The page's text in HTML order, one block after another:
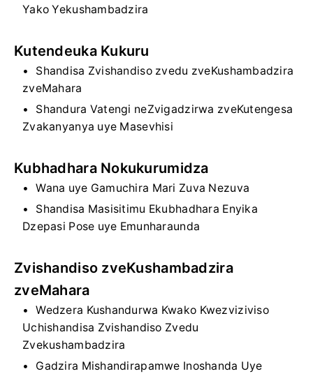
Yako Yekushambadzira
Kutendeuka Kukuru
Shandisa Zvishandiso zvedu zveKushambadzira
zveMahara
Shandura Vatengi neZvigadzirwa zveKutengesa
Zvakanyanya uye Masevhisi
Kubhadhara Nokukurumidza
Wana uye Gamuchira Mari Zuva Nezuva
Shandisa Masisitimu Ekubhadhara Enyika
Dzepasi Pose uye Emunharaunda
Zvishandiso zveKushambadzira
zveMahara
Wedzera Kushandurwa Kwako Kwezviziviso
Uchishandisa Zvishandiso Zvedu
Zvekushambadzira
Gadzira Mishandirapamwe Inoshanda Uye